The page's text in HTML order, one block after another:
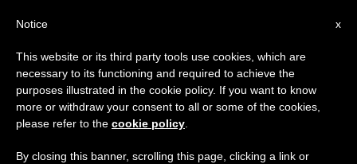
Cardinal Ratzinger Evaluates 20
Years in Rome
×
Important Notice
From July 27 to August 7 we will take our
annual break, taking advantage of the summer
period when less information is generated and
x
Notice
This website or its third party tools use cookies, which are
necessary to its functioning and required to achieve the
purposes illustrated in the cookie policy. If you want to know
more or withdraw your consent to all or some of the cookies,
please refer to the cookie policy
By closing this banner, scrolling this page, clicking a link or